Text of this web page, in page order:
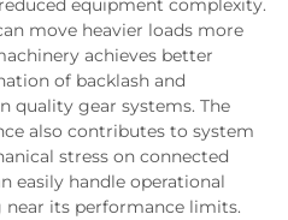
equipment complexity.
move heavier loads more
achieves better
of backlash and
quality gear systems. The
also contributes to system
stress on connected
easily handle operational
its performance limits.